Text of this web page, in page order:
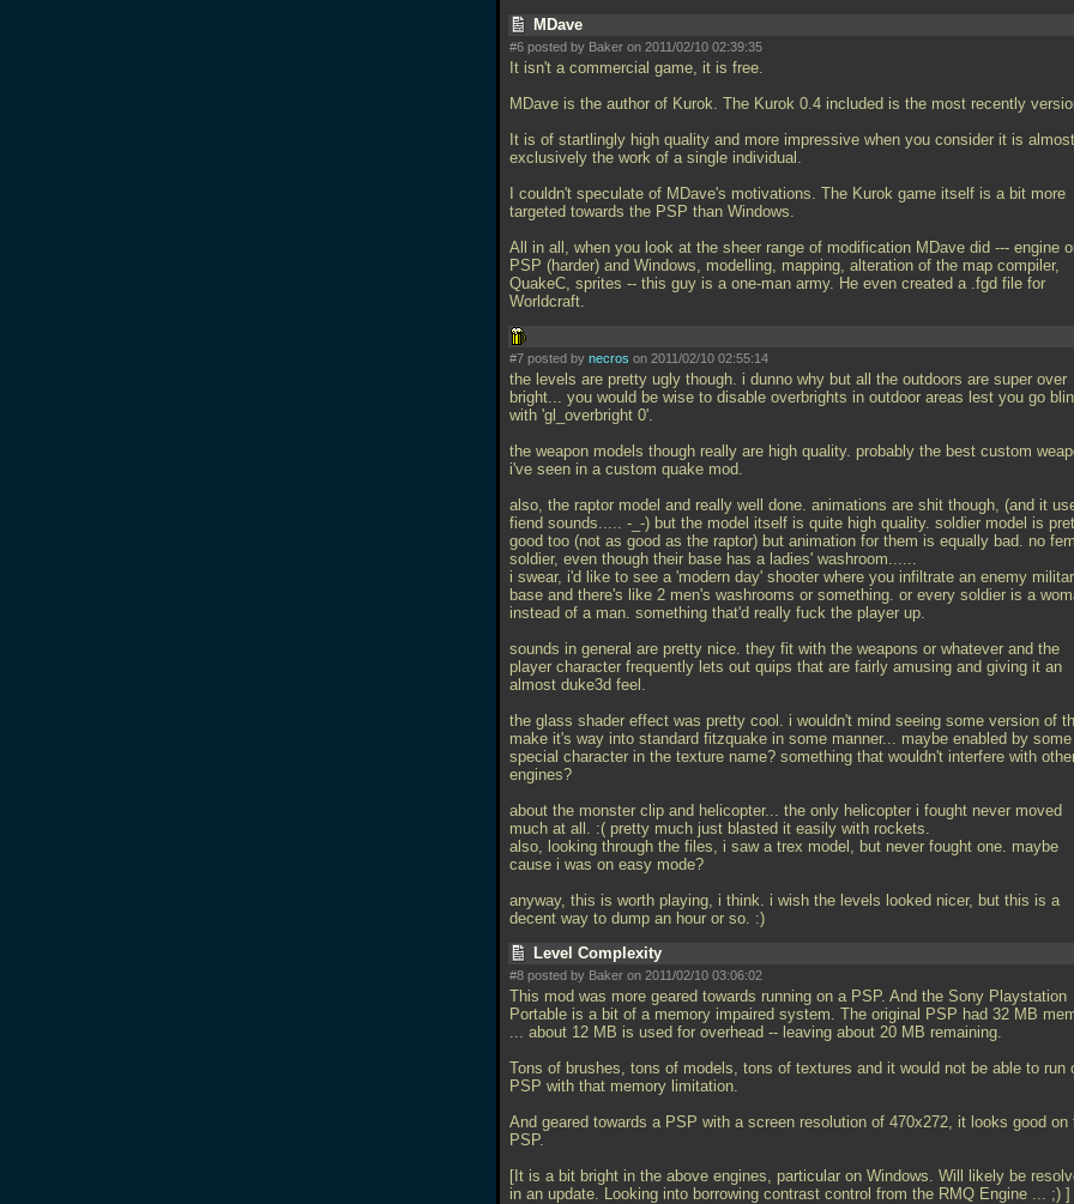
MDave
#6 posted by Baker on 2011/02/10 02:39:35
It isn't a commercial game, it is free.
MDave is the author of Kurok. The Kurok 0.4 included is the most recently
It is of startlingly high quality and more impressive when you consider it is almost
exclusively the work of a single individual.
I couldn't speculate of MDave's motivations. The Kurok game itself is a bit more
targeted towards the PSP than Windows.
All in all, when you look at the sheer range of modification MDave did --- engine
PSP (harder) and Windows, modelling, mapping, alteration of the map compiler,
QuakeC, sprites -- this guy is a one-man army. He even created a .fgd file for
Worldcraft.
#7 posted by necros on 2011/02/10 02:55:14
the levels are pretty ugly though. i dunno why but all the outdoors are super over
bright... you would be wise to disable overbrights in outdoor areas lest you go
with 'gl_overbright 0'.
the weapon models though really are high quality. probably the best custom
i've seen in a custom quake mod.
also, the raptor model and really well done. animations are shit though, (and it
fiend sounds..... -_-) but the model itself is quite high quality. soldier model is
good too (not as good as the raptor) but animation for them is equally bad. no
soldier, even though their base has a ladies' washroom......
i swear, i'd like to see a 'modern day' shooter where you infiltrate an enemy
base and there's like 2 men's washrooms or something. or every soldier is a
instead of a man. something that'd really fuck the player up.
sounds in general are pretty nice. they fit with the weapons or whatever and the
player character frequently lets out quips that are fairly amusing and giving it an
almost duke3d feel.
the glass shader effect was pretty cool. i wouldn't mind seeing some version of
make it's way into standard fitzquake in some manner... maybe enabled by some
special character in the texture name? something that wouldn't interfere with
engines?
about the monster clip and helicopter... the only helicopter i fought never moved
much at all. :( pretty much just blasted it easily with rockets.
also, looking through the files, i saw a trex model, but never fought one. maybe
cause i was on easy mode?
anyway, this is worth playing, i think. i wish the levels looked nicer, but this is a
decent way to dump an hour or so. :)
Level Complexity
#8 posted by Baker on 2011/02/10 03:06:02
This mod was more geared towards running on a PSP. And the Sony Playstation
Portable is a bit of a memory impaired system. The original PSP had 32 MB
... about 12 MB is used for overhead -- leaving about 20 MB remaining.
Tons of brushes, tons of models, tons of textures and it would not be able to run
PSP with that memory limitation.
And geared towards a PSP with a screen resolution of 470x272, it looks good on
PSP.
[It is a bit bright in the above engines, particular on Windows. Will likely be
in an update. Looking into borrowing contrast control from the RMQ Engine ... ;) ]